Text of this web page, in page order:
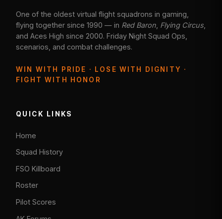
One of the oldest virtual flight squadrons in gaming,
flying together since 1990 — in Red Baron Flying Circus
and Aces High since 2000. Friday Night Squad Ops,
scenarios, and combat challenges.
WIN WITH PRIDE · LOSE WITH DIGNITY ·
FIGHT WITH HONOR
QUICK LINKS
Home
Squad History
FSO Killboard
Roster
Pilot Scores